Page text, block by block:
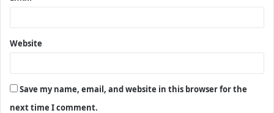
Website
Save my name, email, and website in this browser for the
next time I comment.